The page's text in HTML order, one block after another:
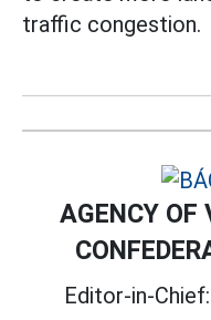
traffic congestion.
AGENCY OF
Editor-in-Chief: